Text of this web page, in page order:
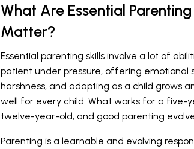
What Are Essential
Matter?
Essential parenting skills involve a lot of
patient under pressure, offering emotional
harshness, and adapting as a child grows
well for every child. What works for a five-
twelve-year-old, and good parenting
Parenting is a learnable and evolving